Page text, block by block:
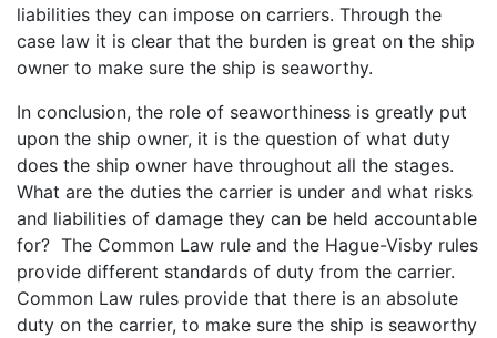
liabilities they can impose on carriers. Through the
case law it is clear that the burden is great on the ship
owner to make sure the ship is seaworthy.
In conclusion, the role of seaworthiness is greatly put
upon the ship owner, it is the question of what duty
does the ship owner have throughout all the stages.
What are the duties the carrier is under and what risks
and liabilities of damage they can be held accountable
for? The Common Law rule and the Hague-Visby rules
provide different standards of duty from the carrier.
Common Law rules provide that there is an absolute
duty on the carrier, to make sure the ship is seaworthy